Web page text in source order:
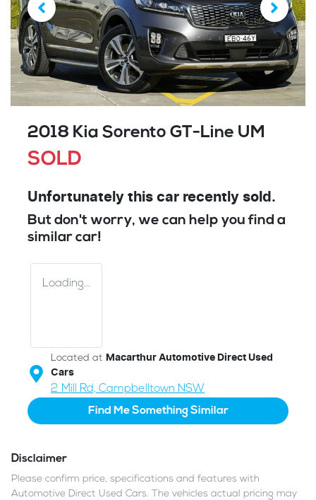
2018 Kia Sorento GT-Line UM
SOLD
Unfortunately this car recently sold.
But don't worry, we can help you find a
similar car!
Loading...
Located at Macarthur Automotive Direct Used
Cars
2 Mill Rd, Campbelltown NSW
Find Me Something Similar
Disclaimer
Please confirm price, specifications and features with
Automotive Direct Used Cars. The vehicles actual pricing may